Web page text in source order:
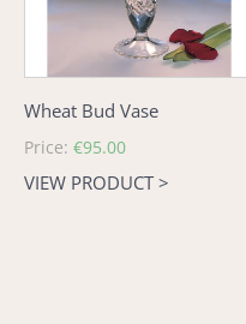
Wheat Bud Vase
Regular
price
Price: €95.00
VIEW PRODUCT >